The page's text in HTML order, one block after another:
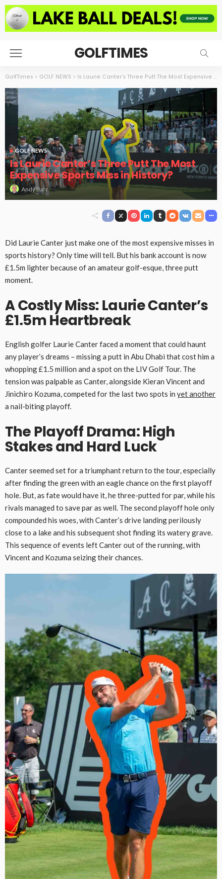
GOLFTIMES
GolfTimes > GOLF NEWS > Is Laurie Canter’s Three Putt The Most Expensive Sports Miss in History?
GOLF NEWS
Is Laurie Canter’s Three Putt The Most
Expensive Sports Miss in History?
Andy Barr
Did Laurie Canter just make one of the most expensive misses in
sports history? Only time will tell. But his bank account is now
£1.5m lighter because of an amateur golf-esque, three putt
moment.
A Costly Miss: Laurie Canter’s
£1.5m Heartbreak
English golfer Laurie Canter faced a moment that could haunt
any player’s dreams – missing a putt in Abu Dhabi that cost him a
whopping £1.5 million and a spot on the LIV Golf Tour. The
tension was palpable as Canter, alongside Kieran Vincent and
Jinichiro Kozuma, competed for the last two spots in yet another
a nail-biting playoff.
The Playoff Drama: High
Stakes and Hard Luck
Canter seemed set for a triumphant return to the tour, especially
after finding the green with an eagle chance on the first playoff
hole. But, as fate would have it, he three-putted for par, while his
rivals managed to save par as well. The second playoff hole only
compounded his woes, with Canter’s drive landing perilously
close to a lake and his subsequent shot finding its watery grave.
This sequence of events left Canter out of the running, with
Vincent and Kozuma seizing their chances.